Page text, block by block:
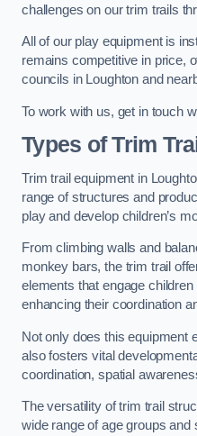
challenges on our trim trails
All of our play equipment is
remains competitive in price,
councils in Loughton and
To work with us, get in touch
Types of Trim
Trim trail equipment in
range of structures and
play and develop children’s
From climbing walls and
monkey bars, the trim trail
elements that engage
enhancing their coordination
Not only does this equipment
also fosters vital
coordination, spatial
The versatility of trim trail
wide range of age groups and